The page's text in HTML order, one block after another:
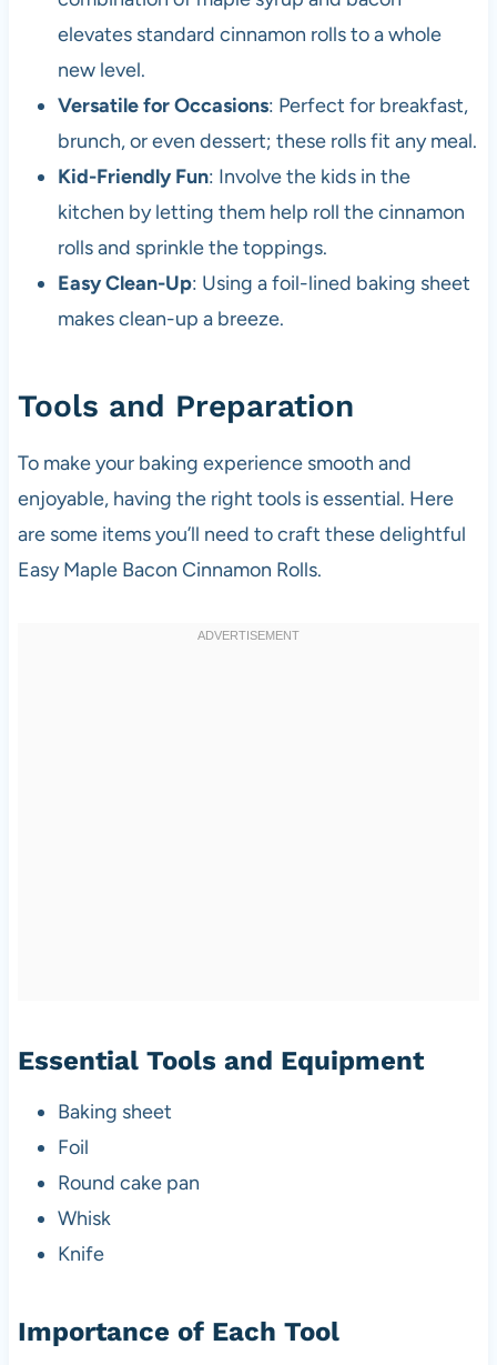
elevates standard cinnamon rolls to a whole
new level.
Versatile for Occasions: Perfect for breakfast,
brunch, or even dessert; these rolls fit any meal.
Kid-Friendly Fun: Involve the kids in the
kitchen by letting them help roll the cinnamon
rolls and sprinkle the toppings.
Easy Clean-Up: Using a foil-lined baking sheet
makes clean-up a breeze.
Tools and Preparation
To make your baking experience smooth and
enjoyable, having the right tools is essential. Here
are some items you’ll need to craft these delightful
Easy Maple Bacon Cinnamon Rolls.
Essential Tools and Equipment
Baking sheet
Foil
Round cake pan
Whisk
Knife
Importance of Each Tool